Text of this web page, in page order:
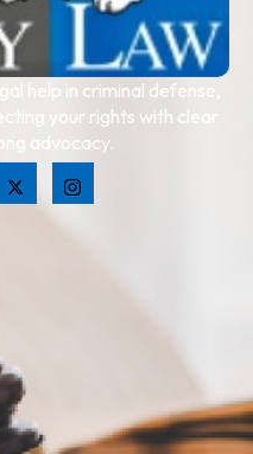
help in criminal defense,
your rights with clear
advocacy.